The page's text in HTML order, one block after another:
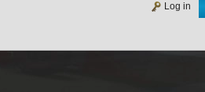
Log in